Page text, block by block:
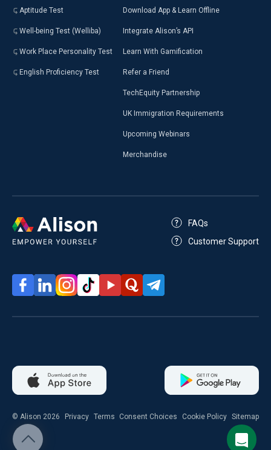
Aptitude Test
Well-being Test (Welliba)
Work Place Personality Test
English Proficiency Test
Download App & Learn Offline
Integrate Alison’s API
Learn With Gamification
Refer a Friend
TechEquity Partnership
UK Immigration Requirements
Upcoming Webinars
Merchandise
FAQs
Customer Support
© Alison 2026 Privacy Terms Consent Choices Cookie Policy Sitemap